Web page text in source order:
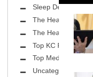
Sleep Deprivation
The Healthy Body
The Healthy Planet
Top KC Physicians
Top MedSpa
Uncategorized